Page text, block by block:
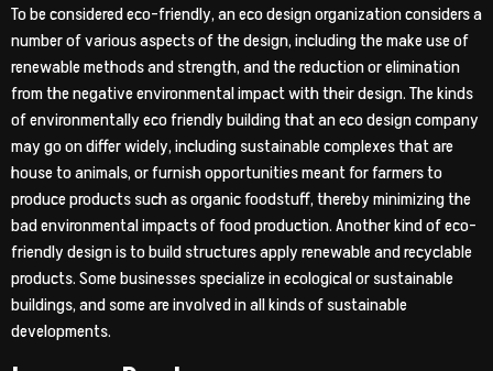
To be considered eco-friendly, an eco design organization considers a
number of various aspects of the design, including the make use of
renewable methods and strength, and the reduction or elimination
from the negative environmental impact with their design. The kinds
of environmentally eco friendly building that an eco design company
may go on differ widely, including sustainable complexes that are
house to animals, or furnish opportunities meant for farmers to
produce products such as organic foodstuff, thereby minimizing the
bad environmental impacts of food production. Another kind of eco-
friendly design is to build structures apply renewable and recyclable
products. Some businesses specialize in ecological or sustainable
buildings, and some are involved in all kinds of sustainable
developments.